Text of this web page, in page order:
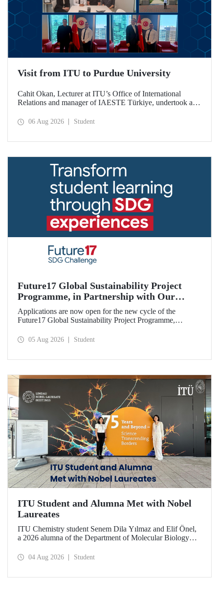
Visit from ITU to Purdue University
Cahit Okan, Lecturer at ITU’s Office of International
Relations and manager of IAESTE Türkiye, undertook a
including a visit to Purdue University, one of the world’s
06 Aug 2026 Student
Future17 Global Sustainability Project
Programme, in Partnership with Our
University, Now Open for Student
Applications
Applications are now open for the new cycle of the
Future17 Global Sustainability Project Programme,
and the University of Exeter, with Istanbul Technical
05 Aug 2026 Student
ITU Student and Alumna Met with Nobel
Laureates
ITU Chemistry student Senem Dila Yılmaz and Elif Önel,
a 2026 alumna of the Department of Molecular Biology
Meeting with the support of TÜBİTAK 2224‑C – Grant
04 Aug 2026 Student